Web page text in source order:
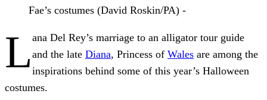
Fae’s costumes (David Roskin/PA) -
L ana Del Rey’s marriage to an alligator tour guide
and the late Diana, Princess of Wales are among the
inspirations behind some of this year’s Halloween
costumes.